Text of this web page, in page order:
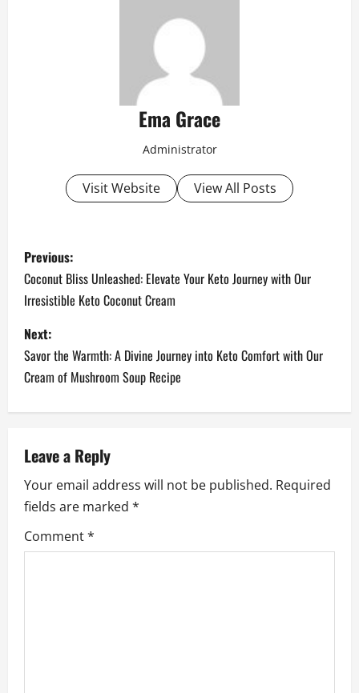
Ema Grace
Administrator
Visit Website View All Posts
P
o
s
t
n
a
v
i
g
a
Previous:
Coconut Bliss Unleashed: Elevate Your Keto Journey with Our
Irresistible Keto Coconut Cream
Next:
Savor the Warmth: A Divine Journey into Keto Comfort with Our
Cream of Mushroom Soup Recipe
Leave a Reply
Your email address will not be published. Required
fields are marked *
Comment*